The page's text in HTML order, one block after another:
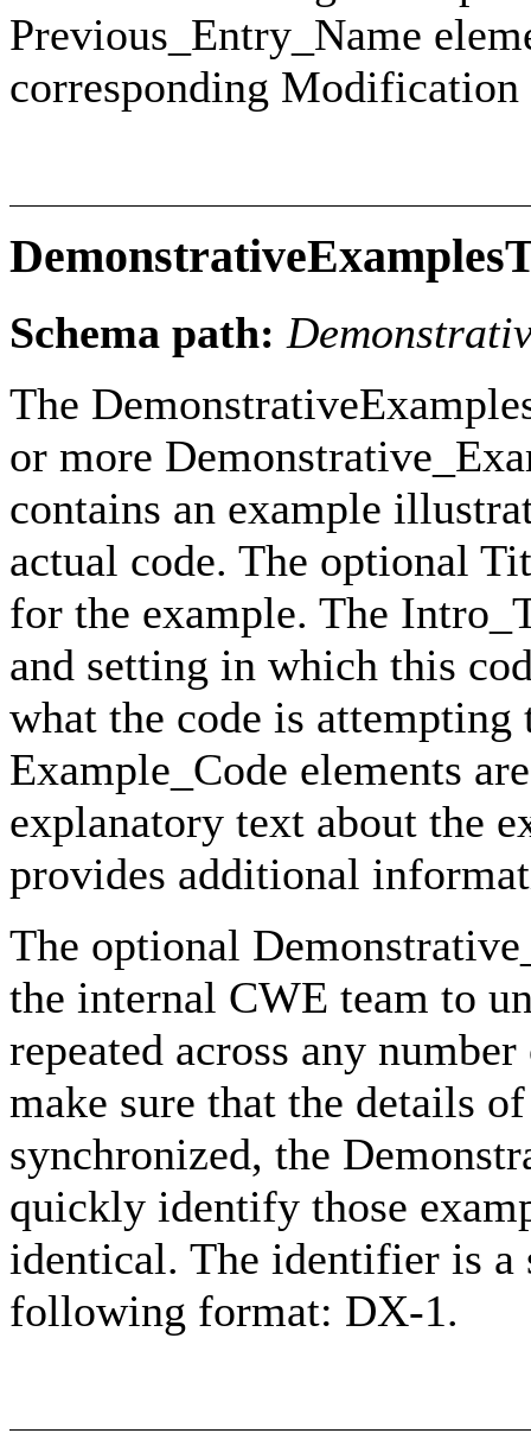
Previous_Entry_Name
corresponding Modification
Schema path:
The
or more
contains an example
actual code. The optional
for the example. The
and setting in which this
what the code is
Example_Code elements
explanatory text about the
provides additional
The optional
the internal CWE team to
repeated across any
make sure that the details
synchronized, the
quickly identify those
identical. The identifier is a
following format: DX-1.